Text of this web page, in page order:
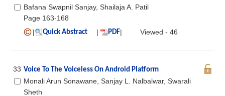
Bafana Swapnil Sanjay, Shailaja A. Patil
Page 163-168
|
Quick Abstract | PDF| Viewed - 46
33 Voice To The Voiceless On Android Platform
Monali Arun Sonawane, Sanjay L. Nalbalwar, Swarali
Sheth